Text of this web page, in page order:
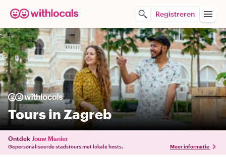
Registreren
Tours in Zagreb
Ontdek Jouw Manier
Gepersonaliseerde stadstours met lokale hosts. Meer informatie